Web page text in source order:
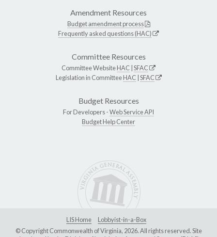
Amendment Resources
Budget amendment process
Frequently asked questions (HAC)
Committee Resources
Committee WebsiteHAC SFAC
Legislation in CommitteeHAC SFAC
Budget Resources
For Developers -Web Service API
Budget Help Center
LIS Home
Lobbyist-in-a-Box
© Copyright Commonwealth of Virginia, 2026. All rights reserved. Site